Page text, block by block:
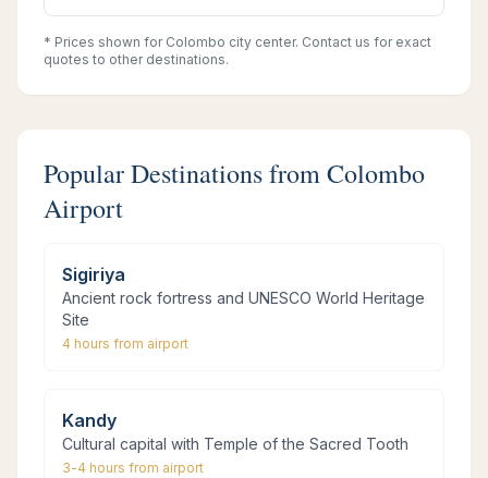
* Prices shown for Colombo city center. Contact us for exact
quotes to other destinations.
Popular Destinations from Colombo
Airport
Sigiriya
Ancient rock fortress and UNESCO World Heritage
Site
4 hours from airport
Kandy
Cultural capital with Temple of the Sacred Tooth
3-4 hours from airport